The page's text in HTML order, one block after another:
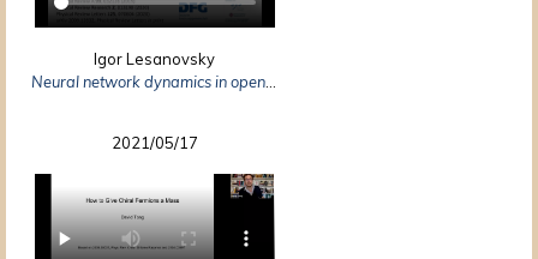
Igor Lesanovsky
2021/05/17